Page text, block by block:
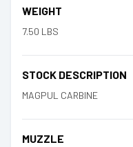
WEIGHT
7.50 LBS
STOCK DESCRIPTION
MAGPUL CARBINE
MUZZLE